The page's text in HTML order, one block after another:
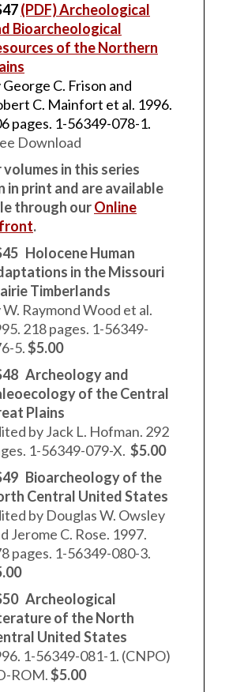
(PDF) Archeological
Bioarcheological
of the Northern
George C. Frison and
C. Mainfort et al. 1996.
pages. 1-56349-078-1.
Download
in this series
in print and are available
through ourOnline
.
Holocene Human
in the Missouri
Timberlands
W. Raymond Wood et al.
218 pages. 1-56349-
5.$5.00
Archeology and
of the Central
Plains
by Jack L. Hofman. 292
1-56349-079-X. $5.00
Bioarcheology of the
Central United States
by Douglas W. Owsley
Jerome C. Rose. 1997.
pages. 1-56349-080-3.
Archeological
of the North
United States
1-56349-081-1. (CNPO)
ROM.$5.00